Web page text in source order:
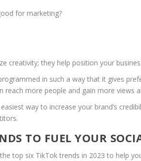
for marketing?
creativity; they help position your
in such a way that it gives
reach more people and gain more views
way to increase your brand’s
TO FUEL YOUR
top six TikTok trends in 2023 to help